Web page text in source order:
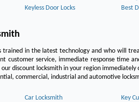
Keyless Door Locks
Best
trained in the latest technology and who will
customer service, immediate response time
discount locksmith in your region
commercial, industrial and automotive
Car Locksmith
Key